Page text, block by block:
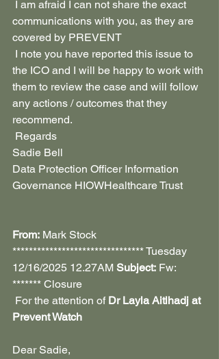
I am afraid I can not share the exact
communications with you, as they are
covered by PREVENT
I note you have reported this issue to
the ICO and I will be happy to work with
them to review the case and will follow
any actions / outcomes that they
recommend.
Regards
Sadie Bell
Data Protection Officer Information
Governance HIOWHealthcare Trust
From: Mark Stock
******************************** Tuesday
12/16/2025 12.27AM Subject: Fw:
******* Closure
For the attention of Dr Layla Aitlhadj at
Prevent Watch
Dear Sadie,